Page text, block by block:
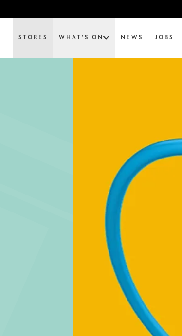
STORES WHAT'S ON NEWS JOBS